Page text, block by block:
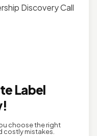
Discovery Call
Label
choose the right
costly mistakes.